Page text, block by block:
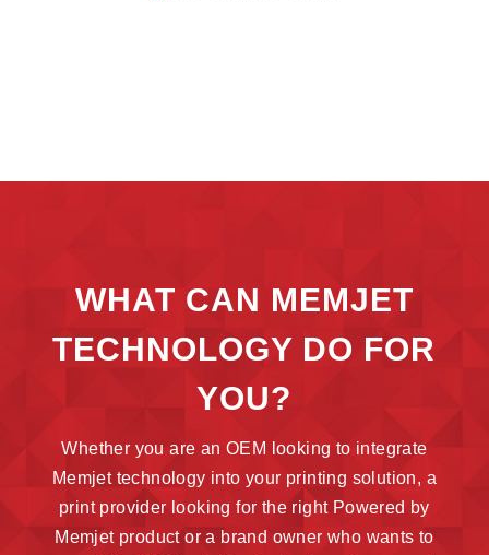
WHAT CAN MEMJET
TECHNOLOGY DO FOR
YOU?
Whether you are an OEM looking to integrate
Memjet technology into your printing solution, a
print provider looking for the right Powered by
Memjet product or a brand owner who wants to